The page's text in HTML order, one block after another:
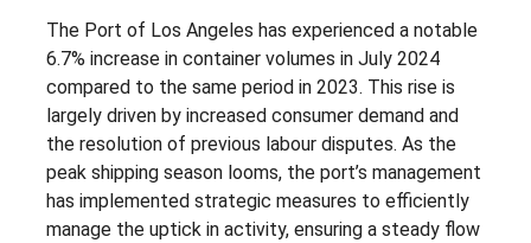
The Port of Los Angeles has experienced a notable
6.7% increase in container volumes in July 2024
compared to the same period in 2023. This rise is
largely driven by increased consumer demand and
the resolution of previous labour disputes. As the
peak shipping season looms, the port’s management
has implemented strategic measures to efficiently
manage the uptick in activity, ensuring a steady flow